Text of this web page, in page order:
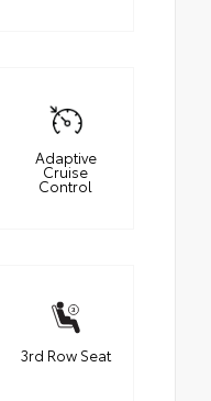
Adaptive
Cruise
Control
3rd Row Seat